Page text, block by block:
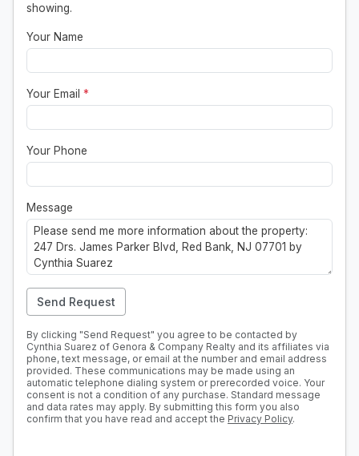
showing.
Your Name
Your Email *
Your Phone
Message
Send Request
By clicking "Send Request" you agree to be contacted by
Cynthia Suarez of Genora & Company Realty and its affiliates via
phone, text message, or email at the number and email address
provided. These communications may be made using an
automatic telephone dialing system or prerecorded voice. Your
consent is not a condition of any purchase. Standard message
and data rates may apply. By submitting this form you also
confirm that you have read and accept the Privacy Policy.